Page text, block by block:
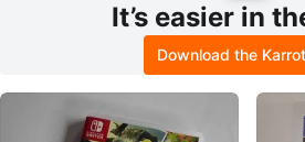
It’s easier in
Download the